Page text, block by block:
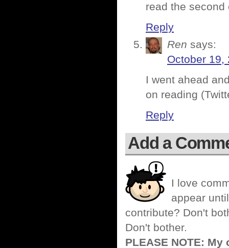
read the second
Reply
Ren says:
October 19,
I went ahead
on reading
Reply
Add a
I love
appear
contribute? Don't
Don't bother.
PLEASE NOTE: